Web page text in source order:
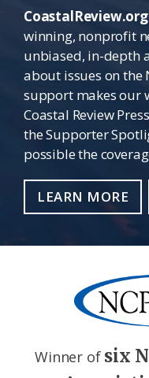
CoastalReview.org
winning, nonprofit
unbiased, in-depth
about issues on the
support makes our
Coastal Review
the Supporter
possible the
LEARN MORE
Winner of six